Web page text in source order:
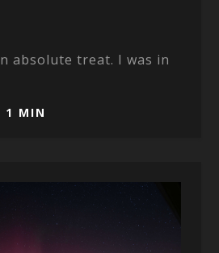
absolute treat. I was in
1 MIN